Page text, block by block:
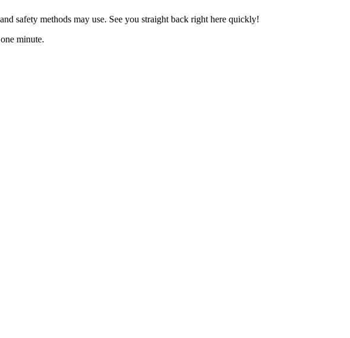
safety methods may use. See you straight back right here quickly!
minute.